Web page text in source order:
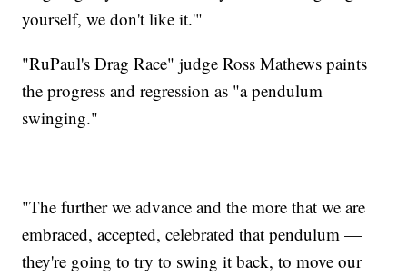
yourself, we don't like it.'"
"RuPaul's Drag Race" judge Ross Mathews paints
the progress and regression as "a pendulum
swinging."
"The further we advance and the more that we are
embraced, accepted, celebrated that pendulum —
they're going to try to swing it back, to move our